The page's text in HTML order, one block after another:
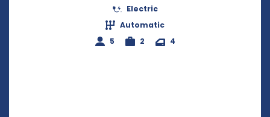
Electric
Automatic
5
2 4